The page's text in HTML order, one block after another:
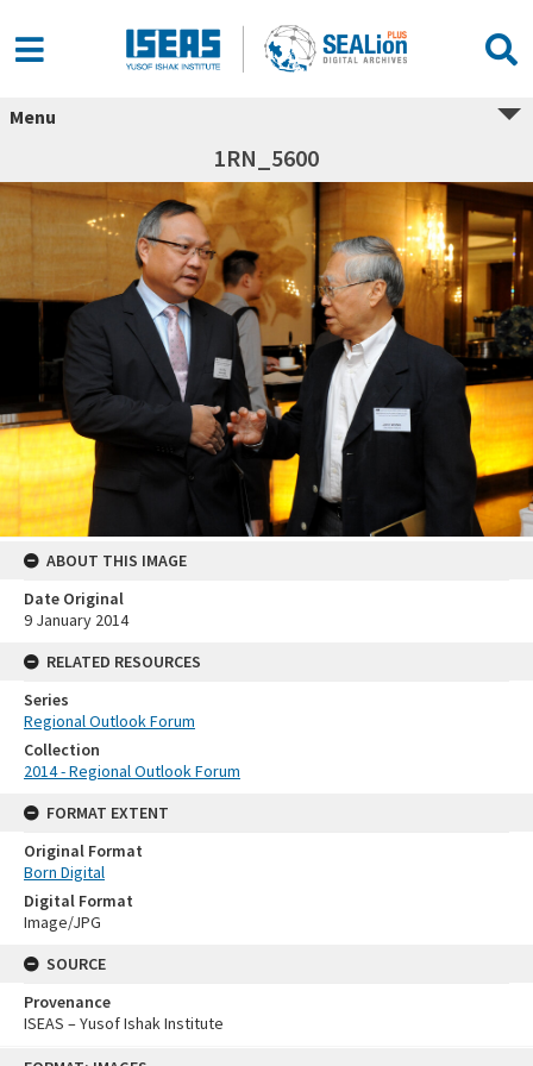
Menu
1RN_5600
ABOUT THIS IMAGE
Date Original
9 January 2014
RELATED RESOURCES
Series
Regional Outlook Forum
Collection
2014 - Regional Outlook Forum
FORMAT EXTENT
Original Format
Born Digital
Digital Format
Image/JPG
SOURCE
Provenance
ISEAS – Yusof Ishak Institute